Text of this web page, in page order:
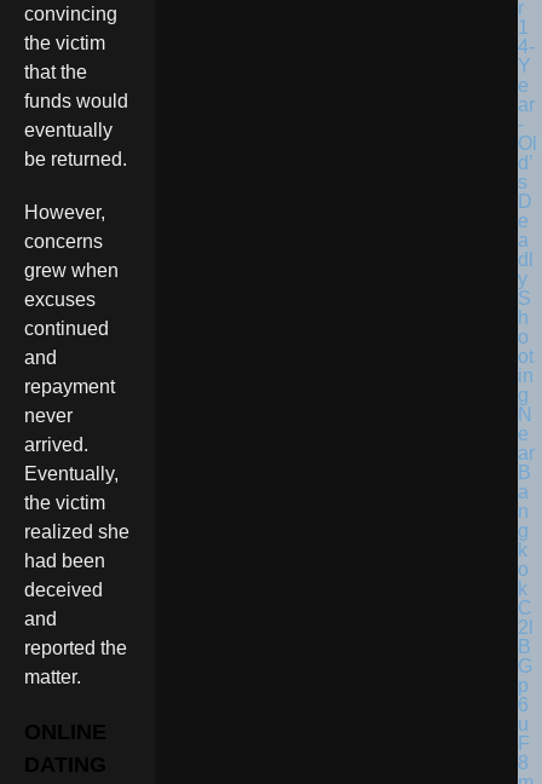
convincing
the victim
that the
funds would
eventually
be returned.
However,
concerns
grew when
excuses
continued
and
repayment
never
arrived.
Eventually,
the victim
realized she
had been
deceived
and
reported the
matter.
ONLINE
DATING